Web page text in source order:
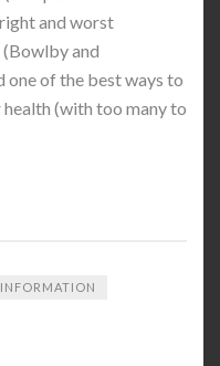
and worst
and
one of the best ways to
(with too many to
INFORMATION